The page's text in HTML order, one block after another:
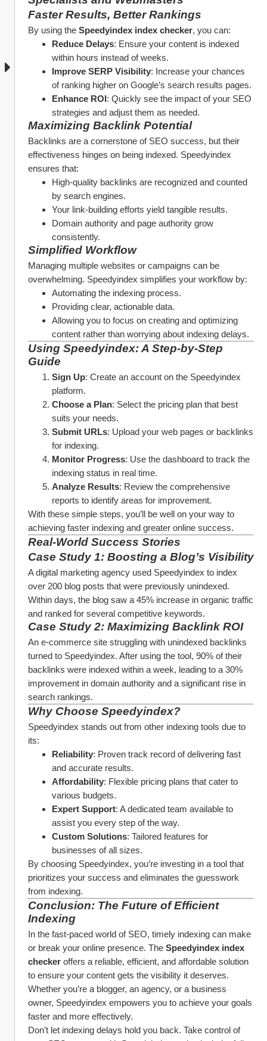
Faster Results, Better Rankings
By using the Speedyindex index checker, you can:
Reduce Delays: Ensure your content is indexed
within hours instead of weeks.
Improve SERP Visibility: Increase your chances
of ranking higher on Google’s search results pages.
Enhance ROI: Quickly see the impact of your SEO
strategies and adjust them as needed.
Maximizing Backlink Potential
Backlinks are a cornerstone of SEO success, but their
effectiveness hinges on being indexed. Speedyindex
ensures that:
High-quality backlinks are recognized and counted
by search engines.
Your link-building efforts yield tangible results.
Domain authority and page authority grow
consistently.
Simplified Workflow
Managing multiple websites or campaigns can be
overwhelming. Speedyindex simplifies your workflow by:
Automating the indexing process.
Providing clear, actionable data.
Allowing you to focus on creating and optimizing
content rather than worrying about indexing delays.
Using Speedyindex: A Step-by-Step
Guide
Sign Up: Create an account on the Speedyindex
platform.
Choose a Plan: Select the pricing plan that best
suits your needs.
Submit URLs: Upload your web pages or backlinks
for indexing.
Monitor Progress: Use the dashboard to track the
indexing status in real time.
Analyze Results: Review the comprehensive
reports to identify areas for improvement.
With these simple steps, you’ll be well on your way to
achieving faster indexing and greater online success.
Real-World Success Stories
Case Study 1: Boosting a Blog’s Visibility
A digital marketing agency used Speedyindex to index
over 200 blog posts that were previously unindexed.
Within days, the blog saw a 45% increase in organic traffic
and ranked for several competitive keywords.
Case Study 2: Maximizing Backlink ROI
An e-commerce site struggling with unindexed backlinks
turned to Speedyindex. After using the tool, 90% of their
backlinks were indexed within a week, leading to a 30%
improvement in domain authority and a significant rise in
search rankings.
Why Choose Speedyindex?
Speedyindex stands out from other indexing tools due to
its:
Reliability: Proven track record of delivering fast
and accurate results.
Affordability: Flexible pricing plans that cater to
various budgets.
Expert Support: A dedicated team available to
assist you every step of the way.
Custom Solutions: Tailored features for
businesses of all sizes.
By choosing Speedyindex, you’re investing in a tool that
prioritizes your success and eliminates the guesswork
from indexing.
Conclusion: The Future of Efficient
Indexing
In the fast-paced world of SEO, timely indexing can make
or break your online presence. The Speedyindex index
checker offers a reliable, efficient, and affordable solution
to ensure your content gets the visibility it deserves.
Whether you’re a blogger, an agency, or a business
owner, Speedyindex empowers you to achieve your goals
faster and more effectively.
Don’t let indexing delays hold you back. Take control of